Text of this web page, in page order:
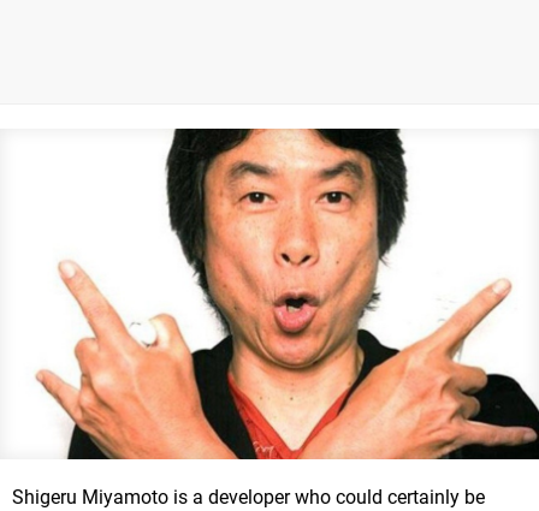
Shigeru Miyamoto is a developer who could certainly be